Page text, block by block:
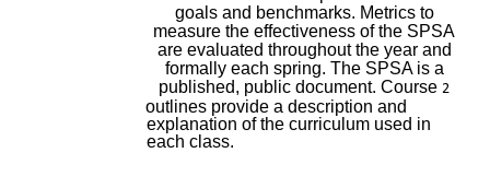
goals and benchmarks. Metrics to
measure the effectiveness of the SPSA
are evaluated throughout the year and
formally each spring. The SPSA is a
published, public document. Course 2
outlines provide a description and
explanation of the curriculum used in
each class.